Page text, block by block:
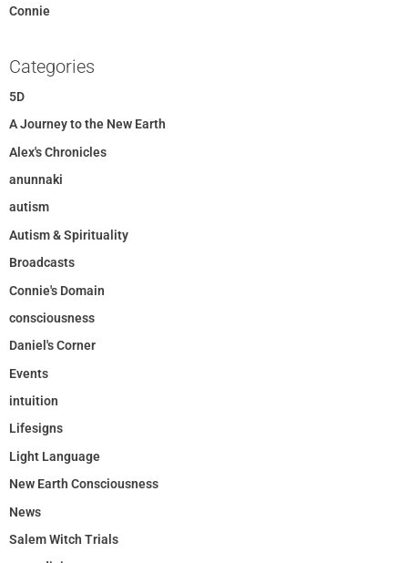
Connie
Categories
5D
A Journey to the New Earth
Alex's Chronicles
anunnaki
autism
Autism & Spirituality
Broadcasts
Connie's Domain
consciousness
Daniel's Corner
Events
intuition
Lifesigns
Light Language
New Earth Consciousness
News
Salem Witch Trials